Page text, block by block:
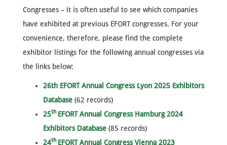
Congresses – it is often useful to see which companies
have exhibited at previous EFORT congresses. For your
convenience, therefore, please find the complete
exhibitor listings for the following annual congresses via
the links below:
26th EFORT Annual Congress Lyon 2025 Exhibitors
Database (62 records)
25th EFORT Annual Congress Hamburg 2024
Exhibitors Database (85 records)
24th EFORT Annual Congress Vienna 2023